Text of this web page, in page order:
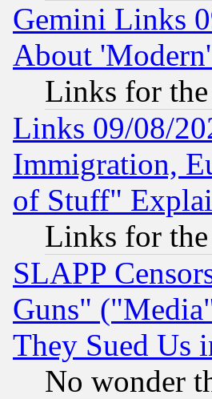
Gemini Links
About
Links for
Links 09/08/
Immigration,
of Stuff"
Links for
SLAPP
Guns"
They Sued Us
No wonder